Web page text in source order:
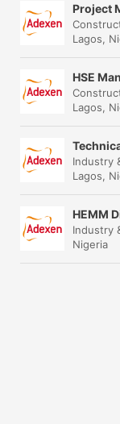
Project
Lagos,
HSE
Lagos,
Industry
Lagos,
HEMM
Industry
Nigeria